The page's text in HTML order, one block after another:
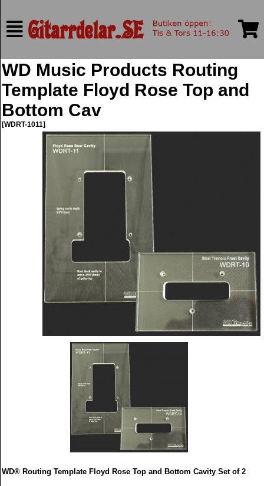
WD Music Products Routing
Template Floyd Rose Top and
Bottom Cav
[WDRT-1011]
WD® Routing Template Floyd Rose Top and Bottom Cavity Set of 2